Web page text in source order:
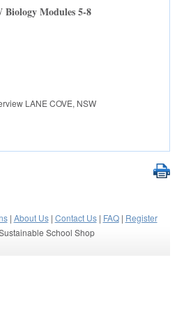
Biology Modules 5-8
LANE COVE, NSW
| About Us| Contact Us| FAQ| Register
School Shop